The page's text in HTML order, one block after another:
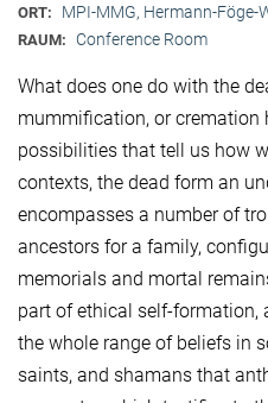
ORT: MPI-MMG, Hermann-Föge-
RAUM: Conference Room
What does one do with the
mummification, or cremation
possibilities that tell us how
contexts, the dead form an
encompasses a number of
ancestors for a family,
memorials and mortal
part of ethical self-formation,
the whole range of beliefs in
saints, and shamans that